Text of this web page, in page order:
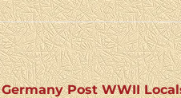
Germany Post WWII